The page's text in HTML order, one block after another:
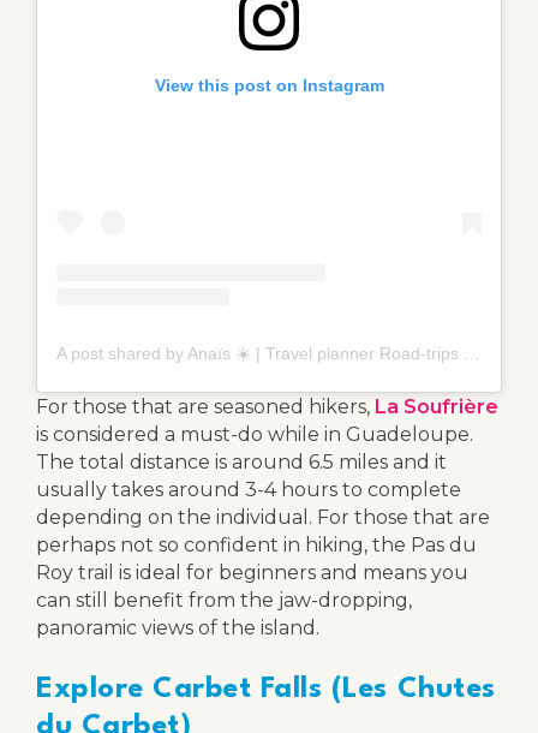
View this post on Instagram
For those that are seasoned hikers, La Soufrière
is considered a must-do while in Guadeloupe.
The total distance is around 6.5 miles and it
usually takes around 3-4 hours to complete
depending on the individual. For those that are
perhaps not so confident in hiking, the Pas du
Roy trail is ideal for beginners and means you
can still benefit from the jaw-dropping,
panoramic views of the island.
Explore Carbet Falls (Les Chutes
du Carbet)